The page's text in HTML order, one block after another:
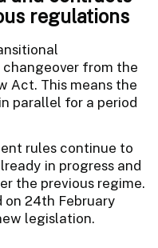
regulations
from the
Act. This means the
parallel for a period
rules continue to
in progress and
the previous regime.
24th February
legislation.